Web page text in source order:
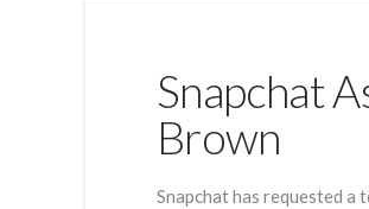
Snapchat
Brown
Snapchat has requested